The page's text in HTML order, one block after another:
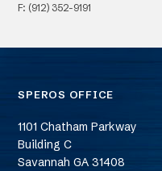
F: (912) 352-9191
SPEROS OFFICE
1101 Chatham Parkway
Building C
Savannah GA 31408